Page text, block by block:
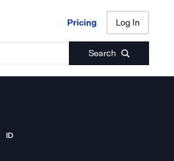
Pricing Log In
Search
Pricing Log In
ID